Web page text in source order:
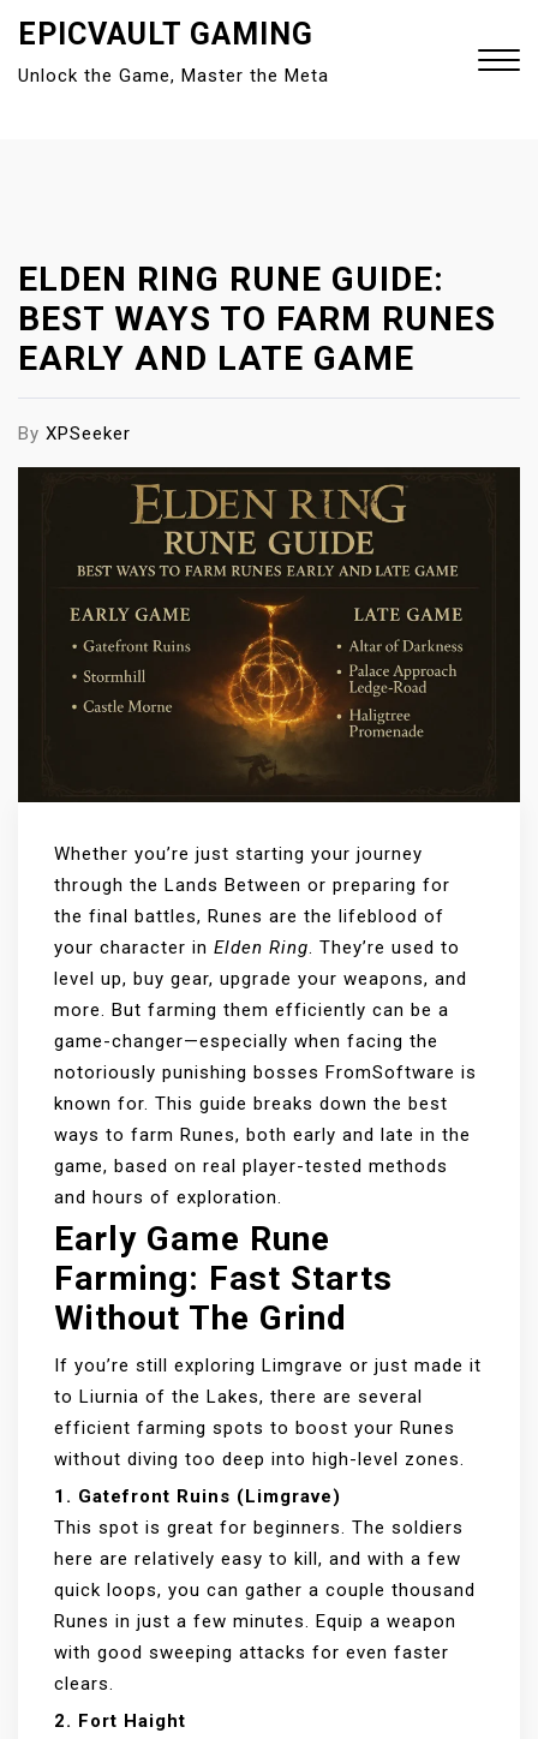
EPICVAULT GAMING
Unlock the Game, Master the Meta
ELDEN RING RUNE GUIDE:
BEST WAYS TO FARM RUNES
EARLY AND LATE GAME
By XPSeeker
Whether you’re just starting your journey
through the Lands Between or preparing for
the final battles, Runes are the lifeblood of
your character in Elden Ring. They’re used to
level up, buy gear, upgrade your weapons, and
more. But farming them efficiently can be a
game-changer—especially when facing the
notoriously punishing bosses FromSoftware is
known for. This guide breaks down the best
ways to farm Runes, both early and late in the
game, based on real player-tested methods
and hours of exploration.
Early Game Rune
Farming: Fast Starts
Without The Grind
If you’re still exploring Limgrave or just made it
to Liurnia of the Lakes, there are several
efficient farming spots to boost your Runes
without diving too deep into high-level zones.
1. Gatefront Ruins (Limgrave)
This spot is great for beginners. The soldiers
here are relatively easy to kill, and with a few
quick loops, you can gather a couple thousand
Runes in just a few minutes. Equip a weapon
with good sweeping attacks for even faster
clears.
2. Fort Haight